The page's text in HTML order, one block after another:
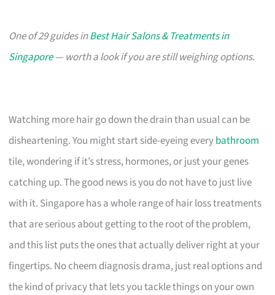
One of 29 guides inBest Hair Salons & Treatments in
Singapore— worth a look if you are still weighing options.
Watching more hair go down the drain than usual can be
disheartening. You might start side-eyeing everybathroom
tile, wondering if it’s stress, hormones, or just your genes
catching up. The good news is you do not have to just live
with it. Singapore has a whole range of hair loss treatments
that are serious about getting to the root of the problem,
and this list puts the ones that actually deliver right at your
fingertips. No cheem diagnosis drama, just real options and
the kind of privacy that lets you tackle things on your own